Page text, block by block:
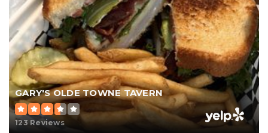
GARY'S OLDE TOWNE TAVERN
123 Reviews